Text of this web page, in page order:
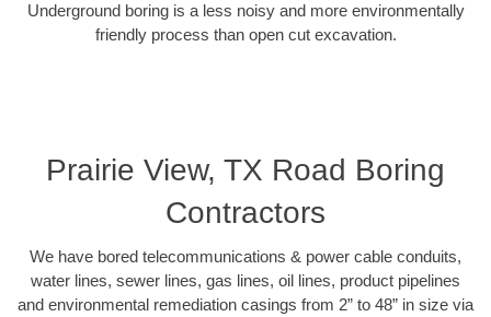
Underground boring is a less noisy and more environmentally
friendly process than open cut excavation.
Prairie View, TX Road Boring
Contractors
We have bored telecommunications & power cable conduits,
water lines, sewer lines, gas lines, oil lines, product pipelines
and environmental remediation casings from 2” to 48” in size via